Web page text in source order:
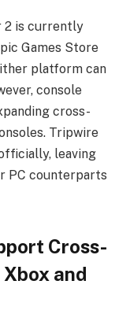
2 is currently
Games Store
platform can
console
cross-
Tripwire
leaving
PC counterparts
Cross-
and